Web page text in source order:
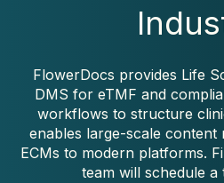
FlowerDocs provides Life
DMS for eTMF and
workflows to structure
enables large-scale content
ECMs to modern platforms.
team will schedule a